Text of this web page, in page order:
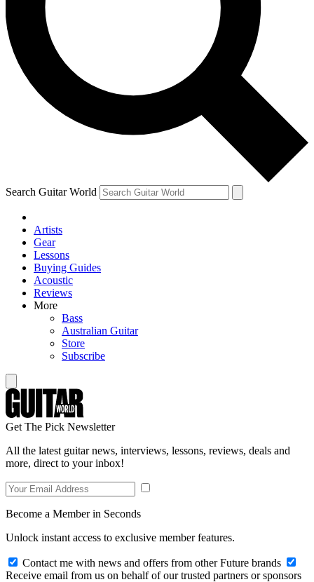
Contact me with news and offers from other Future brands
By submitting your information you agree to the Terms & Conditions and
and are aged 16 or over.
Search Guitar World
Artists
Gear
Lessons
Buying Guides
Acoustic
Reviews
More
Bass
Australian Guitar
Store
Subscribe
Get The Pick Newsletter
All the latest guitar news, interviews, lessons, reviews, deals and
more, direct to your inbox!
Become a Member in Seconds
Unlock instant access to exclusive member features.
Contact me with news and offers from other Future brands
Receive email from us on behalf of our trusted partners or sponsors